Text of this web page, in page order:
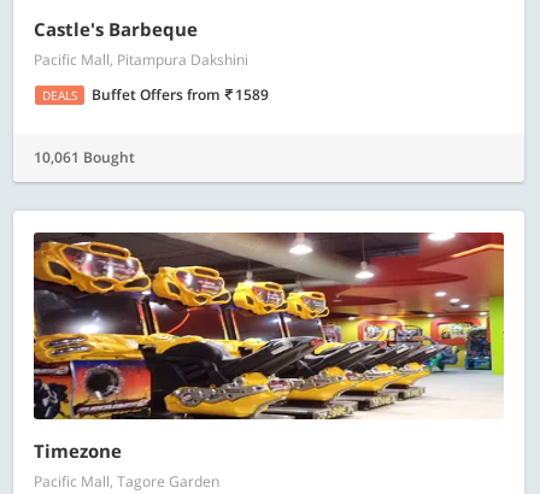
Castle's Barbeque
Pacific Mall, Pitampura Dakshini
DEALS Buffet Offersfrom 1589
10,061 Bought
Timezone
Pacific Mall, Tagore Garden